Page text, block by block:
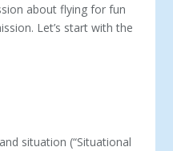
about flying for fun
Let’s start with the
situation (“Situational